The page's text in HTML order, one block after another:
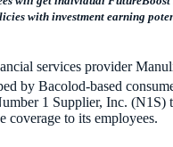
with investment earning
services provider
by Bacolod-based
1 Supplier, Inc. (N1S)
coverage to its employees.